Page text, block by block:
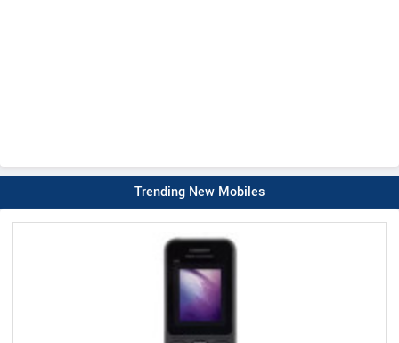
Trending New Mobiles